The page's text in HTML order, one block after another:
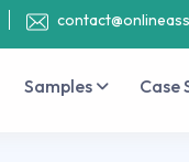
Samples Case